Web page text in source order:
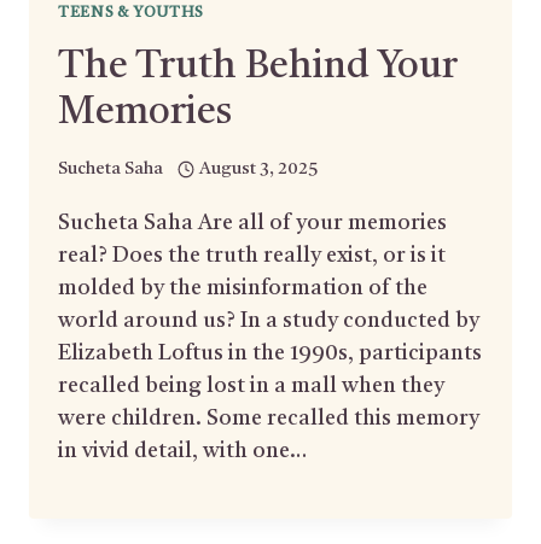
TEENS & YOUTHS
The Truth Behind Your
Memories
Sucheta Saha August 3, 2025
Sucheta Saha Are all of your memories
real? Does the truth really exist, or is it
molded by the misinformation of the
world around us? In a study conducted by
Elizabeth Loftus in the 1990s, participants
recalled being lost in a mall when they
were children. Some recalled this memory
in vivid detail, with one…